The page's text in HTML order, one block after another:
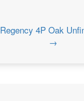
Regency 4P Oak
→